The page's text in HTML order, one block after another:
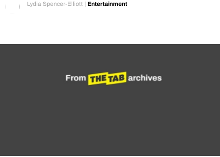
Lydia Spencer-Elliott | Entertainment